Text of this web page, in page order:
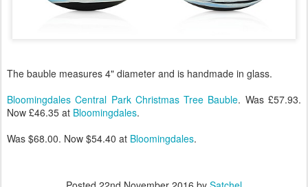
The bauble measures 4" diameter and is handmade in glass.
Bloomingdales Central Park Christmas Tree Bauble. Was £57.93.
Now £46.35 at Bloomingdales.
Was $68.00. Now $54.40 at Bloomingdales.